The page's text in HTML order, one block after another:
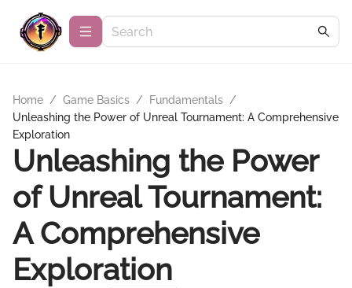
Home / Game Basics / Fundamentals /
Unleashing the Power of Unreal Tournament: A Comprehensive
Exploration
Unleashing the Power
of Unreal Tournament:
A Comprehensive
Exploration